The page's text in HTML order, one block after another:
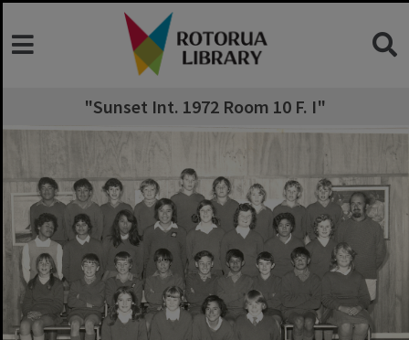
"Sunset Int. 1972 Room 10 F. I"